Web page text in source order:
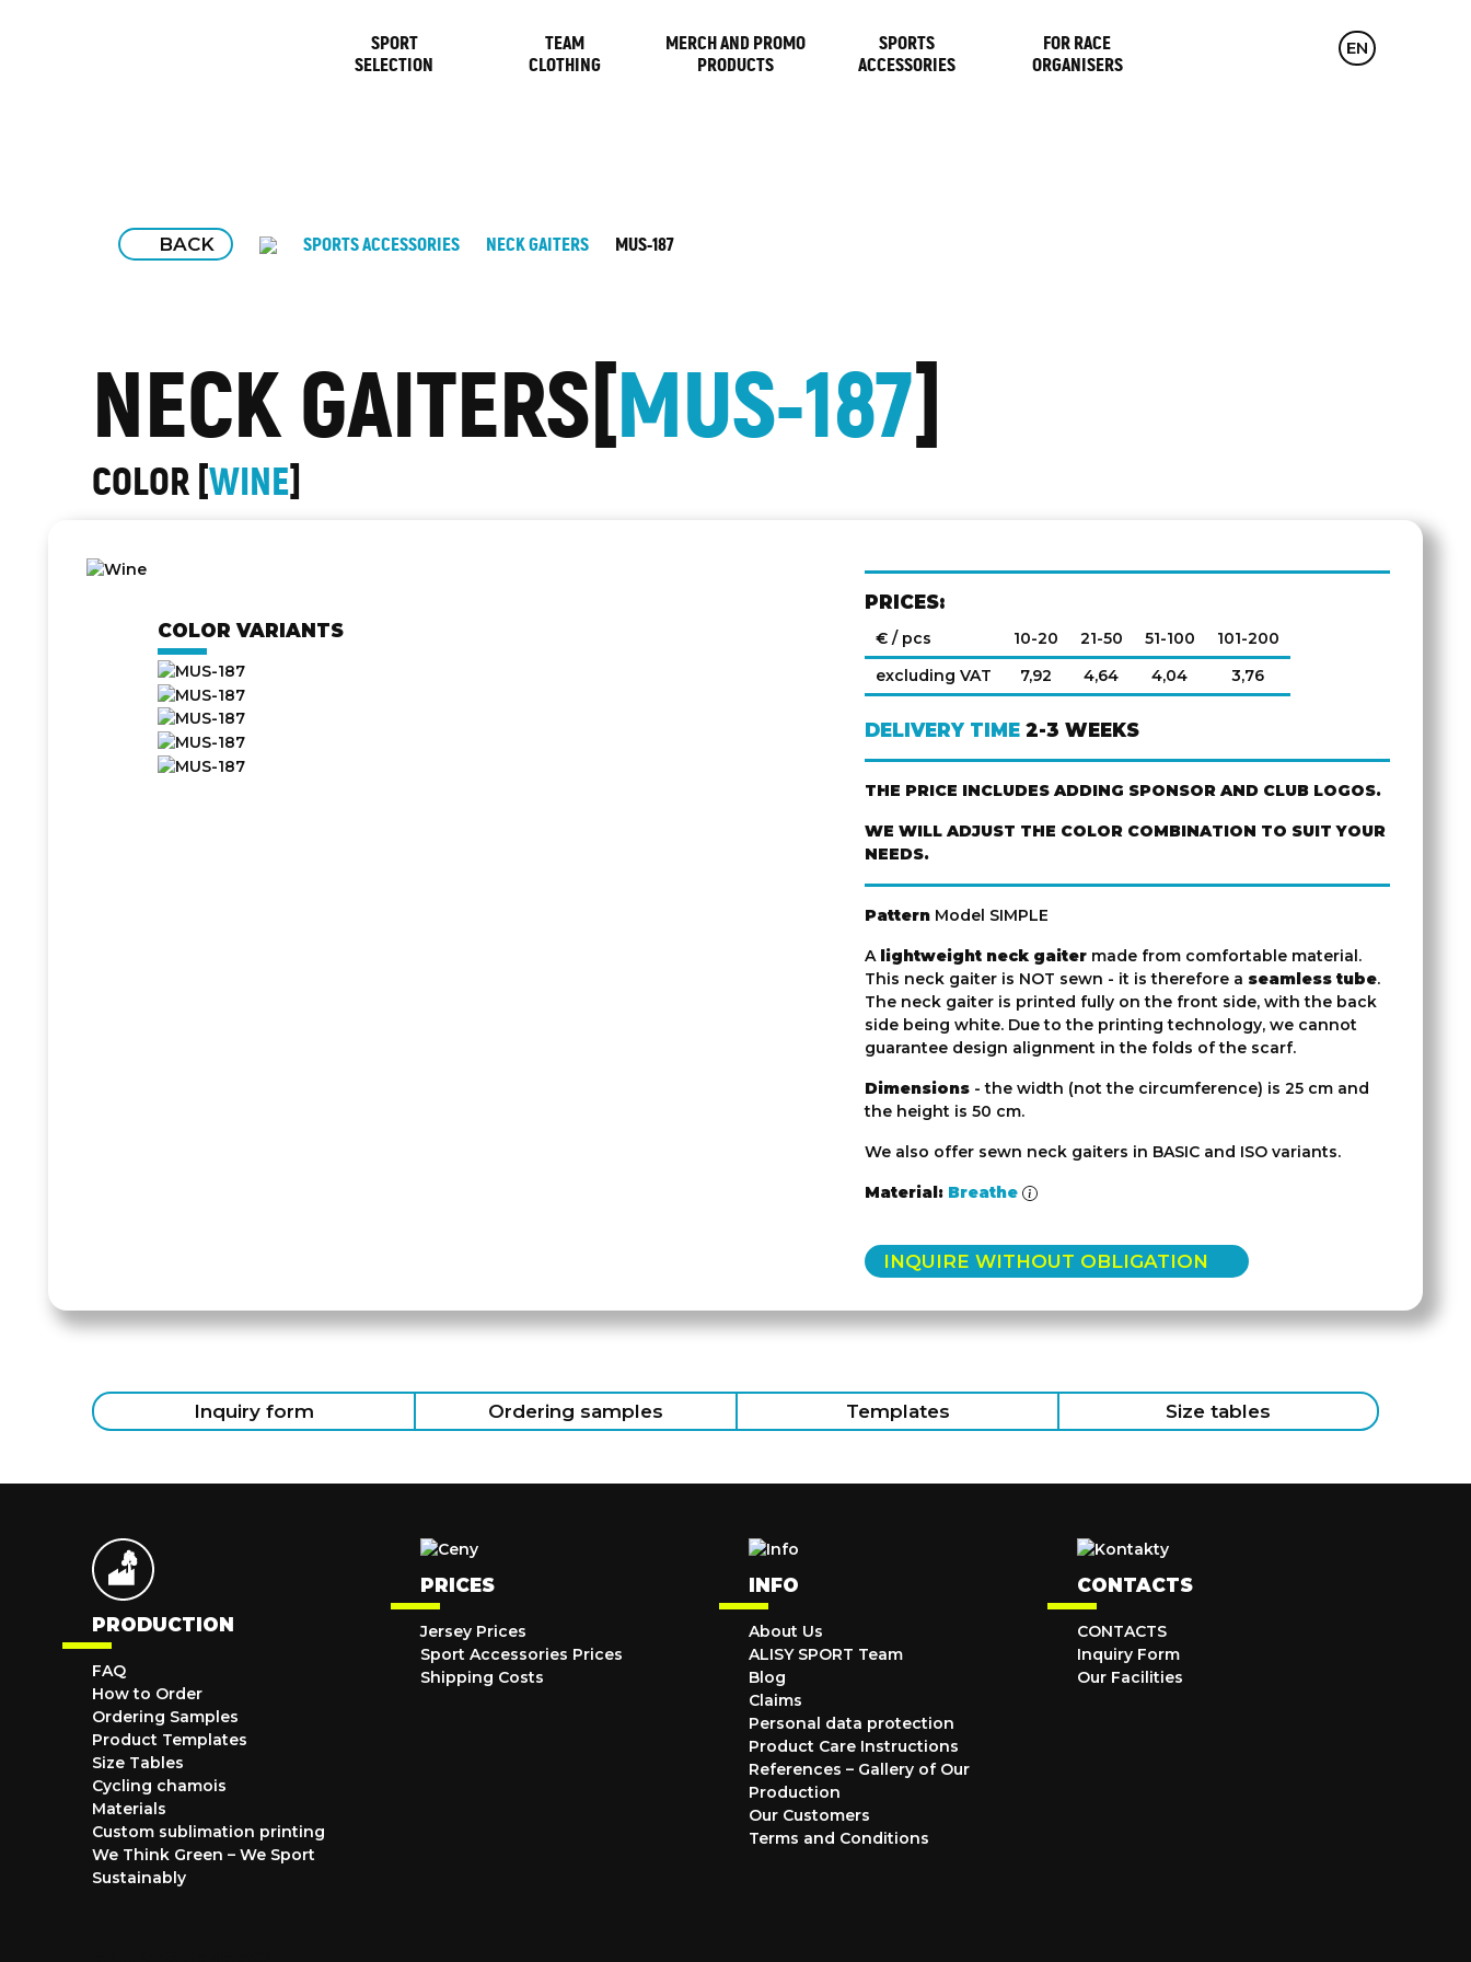
SPORT
SELECTION
TEAM
CLOTHING
MERCH AND PROMO
PRODUCTS
SPORTS
ACCESSORIES
FOR RACE
ORGANISERS
CZ
EN
BACK SPORTS ACCESSORIES NECK GAITERS MUS-187
NECK GAITERS MUS-187
COLOR WINE
COLOR VARIANTS
PRICES:
€ / pcs 10-20 21-50 51-100
101-200
excluding VAT
7,92 4,64 4,04 3,76
DELIVERY TIME2-3 WEEKS
THE PRICE INCLUDES ADDING SPONSOR AND CLUB LOGOS.
WE WILL ADJUST THE COLOR COMBINATION TO SUIT YOUR
NEEDS.
Pattern Model SIMPLE
Alightweight neck gaitermade from comfortable material.
This neck gaiter is NOT sewn - it is therefore a seamless tube.
The neck gaiter is printed fully on the front side, with the back
side being white. Due to the printing technology, we cannot
guarantee design alignment in the folds of the scarf.
Dimensions- the width (not the circumference) is 25 cm and
the height is 50 cm.
We also offer sewn neck gaiters in BASIC and ISO variants.
Material: Breathe
INQUIRE WITHOUT OBLIGATION
Inquiry form Ordering samples Templates Size tables
PRODUCTION
FAQ
How to Order
Ordering Samples
Product Templates
Size Tables
Cycling chamois
Materials
Custom sublimation printing
We Think Green – We Sport
Sustainably
PRICES
Jersey Prices
Sport Accessories Prices
Shipping Costs
INFO
About Us
ALISY SPORT Team
Blog
Claims
Personal data protection
Product Care Instructions
References – Gallery of Our
Production
Our Customers
Terms and Conditions
CONTACTS
CONTACTS
Inquiry Form
Our Facilities